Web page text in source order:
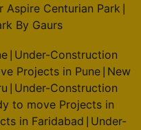
Aspire Centurian Park
By Gaurs
Under-Construction
Projects in Pune New
Under-Construction
to move Projects in
in Faridabad Under-